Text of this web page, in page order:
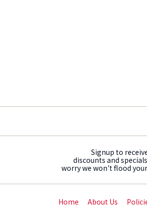
Signup to
discounts and
worry we won't flood
Home About Us